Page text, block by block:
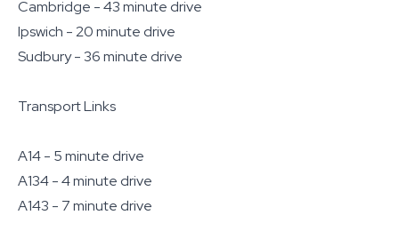
Cambridge - 43 minute drive
Ipswich - 20 minute drive
Sudbury - 36 minute drive
Transport Links
A14 - 5 minute drive
A134 - 4 minute drive
A143 - 7 minute drive